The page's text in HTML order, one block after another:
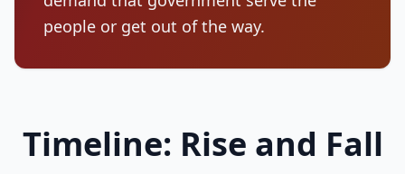
people or get out of the way.
Timeline: Rise and Fall